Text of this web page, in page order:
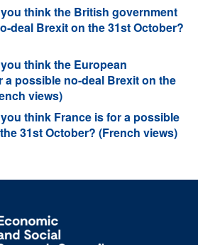
think the British government
deal Brexit on the 31st October?
think the European
a possible no-deal Brexit on the
views)
think France is for a possible
31st October? (French views)